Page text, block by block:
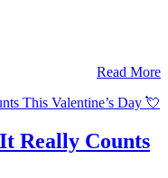
Read More
Really Counts